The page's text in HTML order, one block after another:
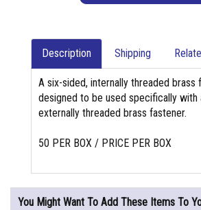
Description Shipping
A six-sided, internally threaded brass
designed to be used specifically with
externally threaded brass fastener.
50 PER BOX / PRICE PER BOX
You Might Want To Add These Items To